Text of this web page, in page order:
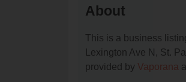
About
This is a business
Lexington Ave N, St.
provided by Vaporana